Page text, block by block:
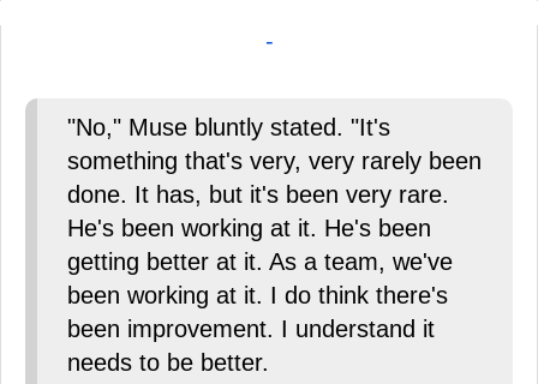
-
"No," Muse bluntly stated. "It's
something that's very, very rarely been
done. It has, but it's been very rare.
He's been working at it. He's been
getting better at it. As a team, we've
been working at it. I do think there's
been improvement. I understand it
needs to be better.